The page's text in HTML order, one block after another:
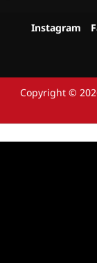
Instagram
Copyright ©